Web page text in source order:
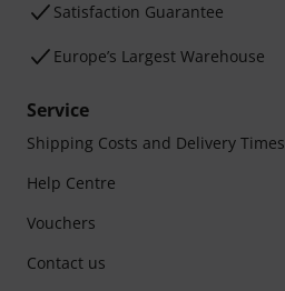
Satisfaction Guarantee
Europe’s Largest Warehouse
Service
Shipping Costs and Delivery Times
Help Centre
Vouchers
Contact us